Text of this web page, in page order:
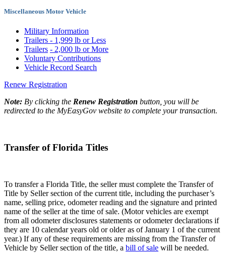
Miscellaneous Motor Vehicle
Military Information
Trailers - 1,999 lb or Less
Trailers - 2,000 lb or More
Voluntary Contributions
Vehicle Record Search
Renew Registration
Note: By clicking the Renew Registration button, you will be
redirected to the MyEasyGov website to complete your transaction.
Transfer of Florida Titles
To transfer a Florida Title, the seller must complete the Transfer of
Title by Seller section of the current title, including the purchaser’s
name, selling price, odometer reading and the signature and printed
name of the seller at the time of sale. (Motor vehicles are exempt
from all odometer disclosures statements or odometer declarations if
they are 10 calendar years old or older as of January 1 of the current
year.) If any of these requirements are missing from the Transfer of
Vehicle by Seller section of the title, a bill of sale will be needed.